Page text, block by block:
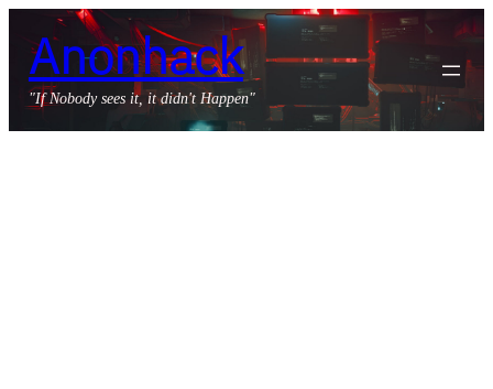
content
Anonhack
"If Nobody sees it, it didn't Happen"